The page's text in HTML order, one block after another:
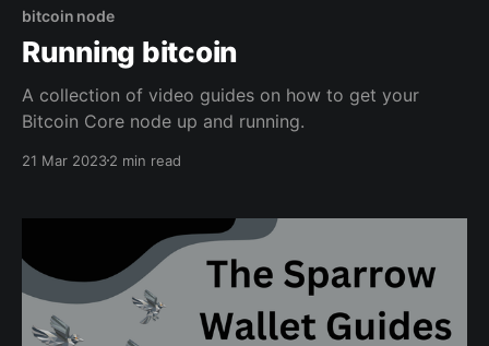
bitcoin node
Running bitcoin
A collection of video guides on how to get your
Bitcoin Core node up and running.
21 Mar 20232 min read